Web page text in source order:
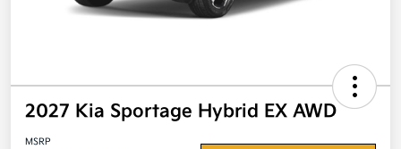
2027 Kia Sportage Hybrid EX AWD
MSRP